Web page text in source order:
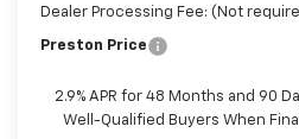
Dealer Processing Fee: (Not
Preston Price
2.9% APR for 48 Months and 90
Well-Qualified Buyers When